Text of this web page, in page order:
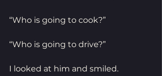
“Who is going to cook?”
“Who is going to drive?”
I looked at him and smiled.